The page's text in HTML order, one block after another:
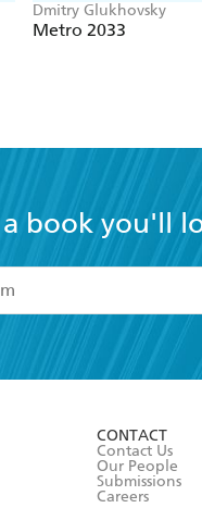
Dmitry Glukhovsky
Metro 2033
a book you'll
accept the
Terms
CONTACT
Contact Us
Our People
Submissions
Careers